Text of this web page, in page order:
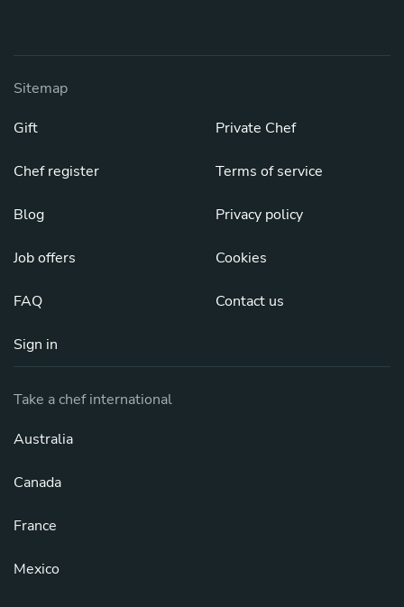
Sitemap
Gift
Chef register
Blog
Job offers
FAQ
Sign in
Private Chef
Terms of service
Privacy policy
Cookies
Contact us
Take a chef international
Australia
Canada
France
Mexico